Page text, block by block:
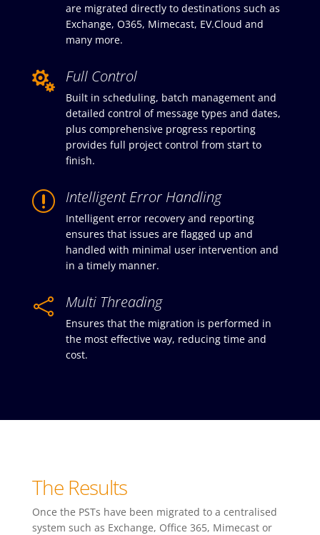
are migrated directly to destinations such as
Exchange, O365, Mimecast, EV.Cloud and
many more.
 Full Control
Built in scheduling, batch management and
detailed control of message types and dates,
plus comprehensive progress reporting
provides full project control from start to
finish.
r Intelligent Error Handling
Intelligent error recovery and reporting
ensures that issues are flagged up and
handled with minimal user intervention and
in a timely manner.
 Multi Threading
Ensures that the migration is performed in
the most effective way, reducing time and
cost.
The Results
Once the PSTs have been migrated to a centralised
system such as Exchange, Office 365, Mimecast or